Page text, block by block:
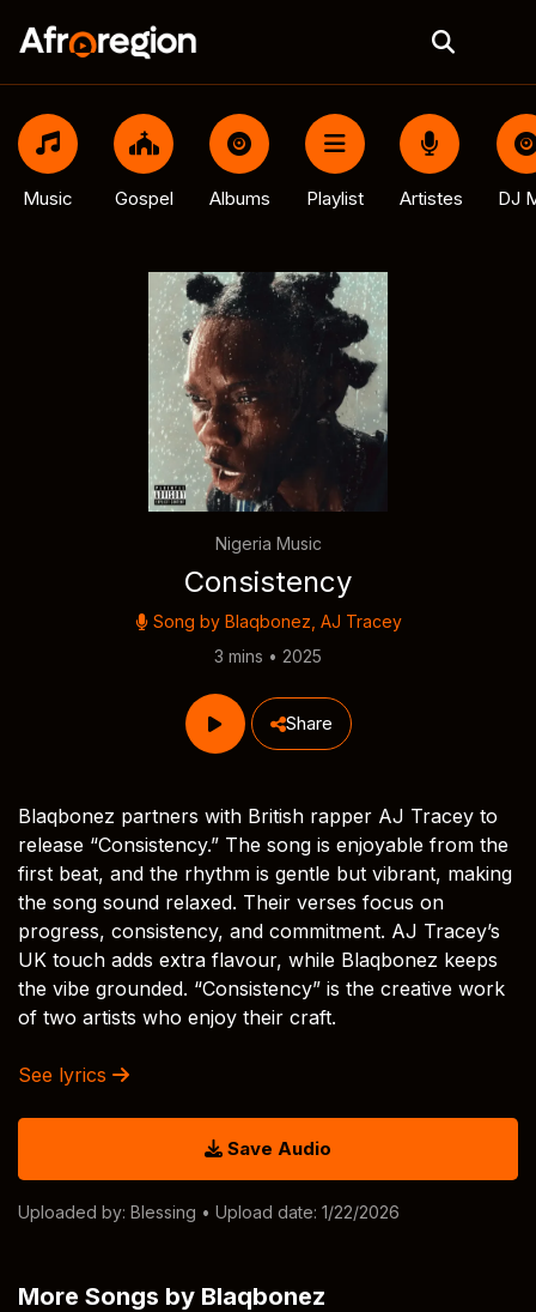
Music Gospel Albums Playlist Artistes DJ
Nigeria Music
Consistency
Song by Blaqbonez AJ Tracey
3 mins • 2025
Share
Blaqbonez partners with British rapper AJ Tracey to
release “Consistency.” The song is enjoyable from the
first beat, and the rhythm is gentle but vibrant, making
the song sound relaxed. Their verses focus on
progress, consistency, and commitment. AJ Tracey’s
UK touch adds extra flavour, while Blaqbonez keeps
the vibe grounded. “Consistency” is the creative work
of two artists who enjoy their craft.
See lyrics
Save Audio
Uploaded by: Blessing • Upload date: 1/22/2026
More Songs by Blaqbonez